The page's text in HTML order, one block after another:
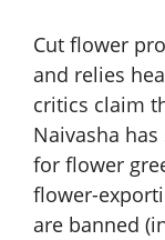
Cut flower
and relies
critics claim
Naivasha
for flower
flower-
are banned